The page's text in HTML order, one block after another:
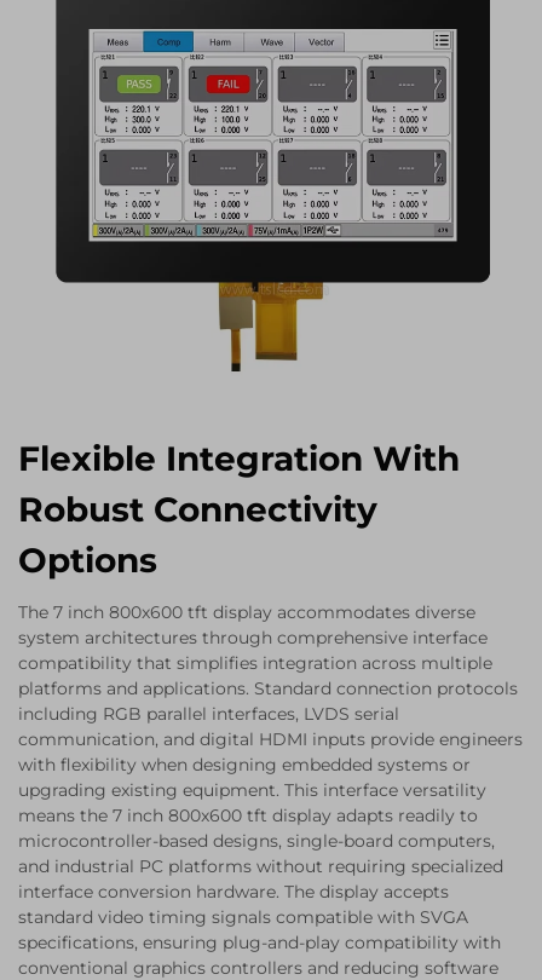
Flexible Integration With
Robust Connectivity
Options
The 7 inch 800x600 tft display accommodates diverse
system architectures through comprehensive interface
compatibility that simplifies integration across multiple
platforms and applications. Standard connection protocols
including RGB parallel interfaces, LVDS serial
communication, and digital HDMI inputs provide engineers
with flexibility when designing embedded systems or
upgrading existing equipment. This interface versatility
means the 7 inch 800x600 tft display adapts readily to
microcontroller-based designs, single-board computers,
and industrial PC platforms without requiring specialized
interface conversion hardware. The display accepts
standard video timing signals compatible with SVGA
specifications, ensuring plug-and-play compatibility with
conventional graphics controllers and reducing software